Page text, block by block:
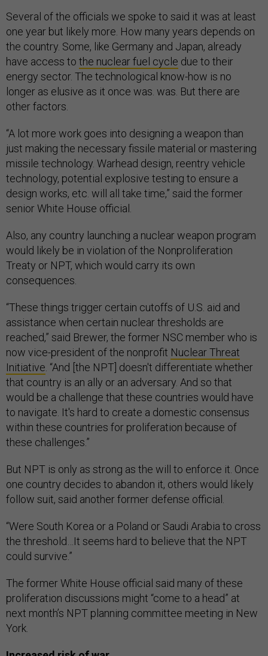
Several of the officials we spoke to said it was at least
one year but likely more. How many years depends on
the country. Some, like Germany and Japan, already
have access to the nuclear fuel cycle due to their
energy sector. The technological know-how is no
longer as elusive as it once was. was. But there are
other factors.
“A lot more work goes into designing a weapon than
just making the necessary fissile material or mastering
missile technology. Warhead design, reentry vehicle
technology, potential explosive testing to ensure a
design works, etc. will all take time,” said the former
senior White House official.
Also, any country launching a nuclear weapon program
would likely be in violation of the Nonproliferation
Treaty or NPT, which would carry its own
consequences.
“These things trigger certain cutoffs of U.S. aid and
assistance when certain nuclear thresholds are
reached,” said Brewer, the former NSC member who is
now vice-president of the nonprofit Nuclear Threat
Initiative. “And [the NPT] doesn't differentiate whether
that country is an ally or an adversary. And so that
would be a challenge that these countries would have
to navigate. It's hard to create a domestic consensus
within these countries for proliferation because of
these challenges.”
But NPT is only as strong as the will to enforce it. Once
one country decides to abandon it, others would likely
follow suit, said another former defense official.
“Were South Korea or a Poland or Saudi Arabia to cross
the threshold…It seems hard to believe that the NPT
could survive.”
The former White House official said many of these
proliferation discussions might “come to a head” at
next month’s NPT planning committee meeting in New
York.